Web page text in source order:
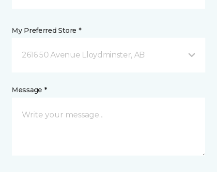
My Preferred Store *
2616 50 Avenue Lloydminster, AB
Message *